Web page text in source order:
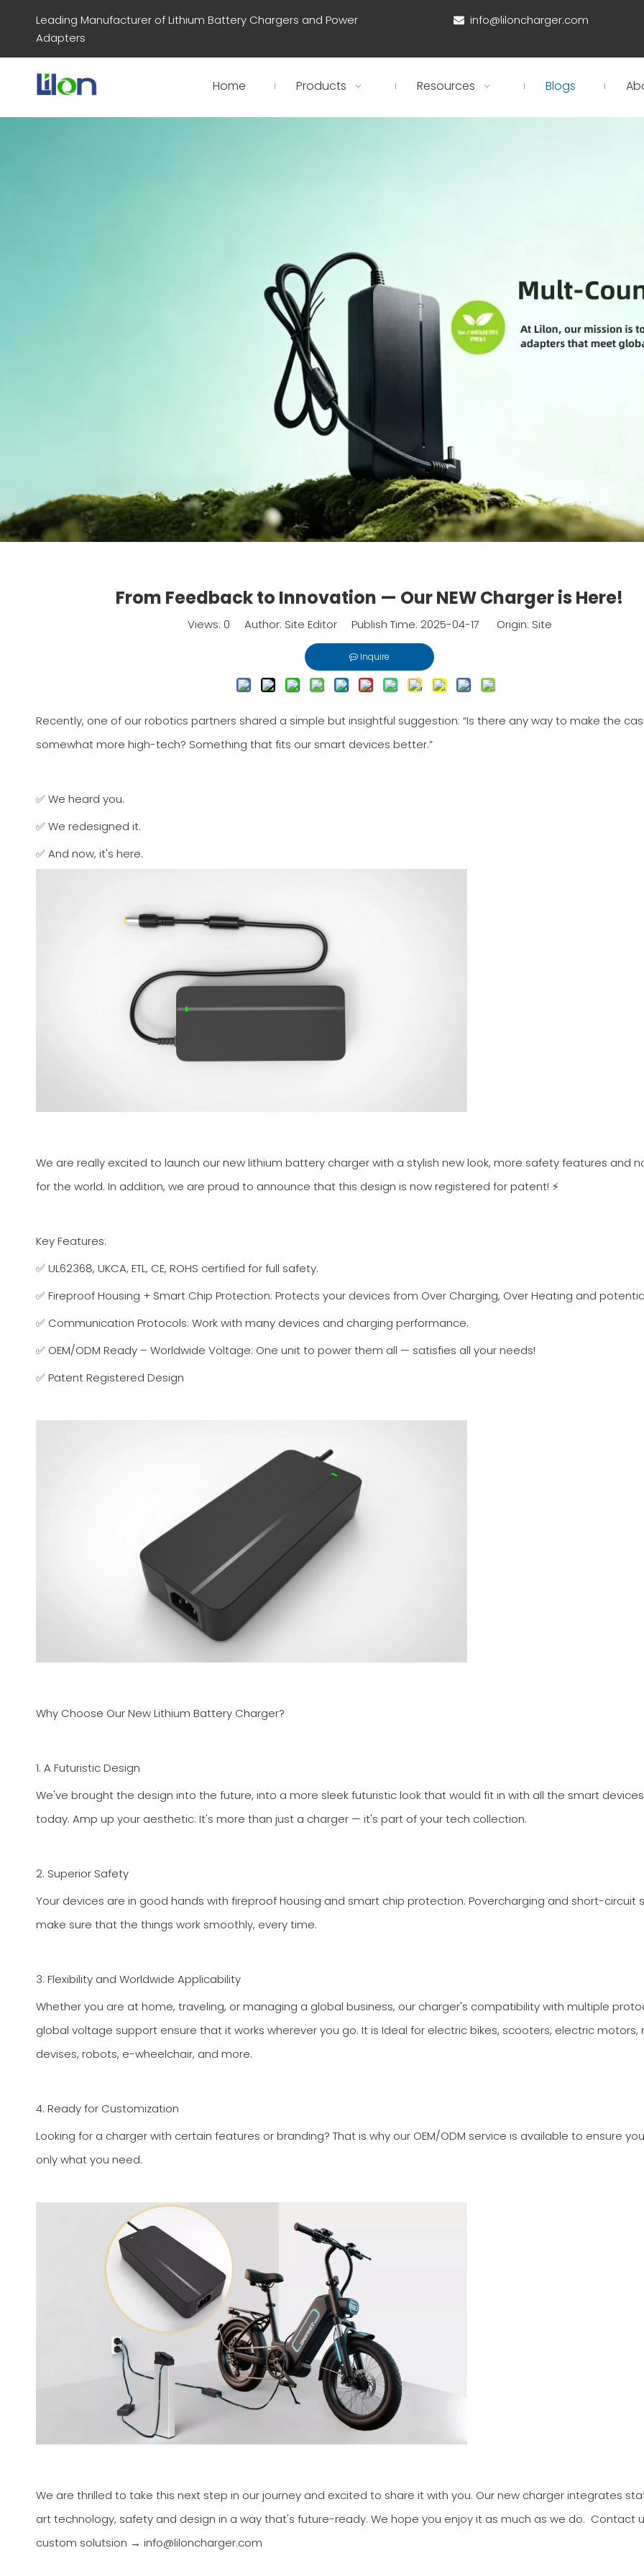
Leading Manufacturer of Lithium Battery Chargers and Power
Adapters
 info@liloncharger.com
Home Products Resources Blogs
From Feedback to Innovation — Our NEW Charger is Here!
Views: 0 Author: Site Editor Publish Time: 2025-04-17 Origin: Site
Inquire
Recently, one of our robotics partners shared a simple but insightful suggestion: “Is there any way to make the
somewhat more high-tech? Something that fits our smart devices better.”
✅ We heard you.
✅ We redesigned it.
✅ And now, it's here.
We are really excited to launch our new lithium battery charger with a stylish new look, more safety features and
for the world. In addition, we are proud to announce that this design is now registered for patent! ⚡
Key Features:
✅ UL62368, UKCA, ETL, CE, ROHS certified for full safety.
✅ Fireproof Housing + Smart Chip Protection: Protects your devices from Over Charging, Over Heating and
✅ Communication Protocols: Work with many devices and charging performance.
✅ OEM/ODM Ready – Worldwide Voltage: One unit to power them all — satisfies all your needs!
✅ Patent Registered Design
Why Choose Our New Lithium Battery Charger?
1. A Futuristic Design
We've brought the design into the future, into a more sleek futuristic look that would fit in with all the smart
today. Amp up your aesthetic: It's more than just a charger — it's part of your tech collection.
2. Superior Safety
Your devices are in good hands with fireproof housing and smart chip protection. Povercharging and short-circuit
make sure that the things work smoothly, every time.
3. Flexibility and Worldwide Applicability
Whether you are at home, traveling, or managing a global business, our charger's compatibility with multiple
global voltage support ensure that it works wherever you go. It is Ideal for electric bikes, scooters, electric motors,
devises, robots, e-wheelchair, and more.
4. Ready for Customization
Looking for a charger with certain features or branding? That is why our OEM/ODM service is available to ensure
only what you need.
We are thrilled to take this next step in our journey and excited to share it with you. Our new charger integrates
art technology, safety and design in a way that's future-ready. We hope you enjoy it as much as we do. Contact
custom solutsion → info@liloncharger.com